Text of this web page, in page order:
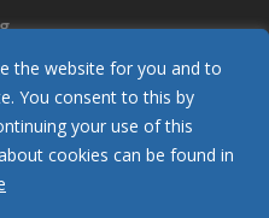
the website for you and to
You consent to this by
your use of this
cookies can be found in
Reserved.